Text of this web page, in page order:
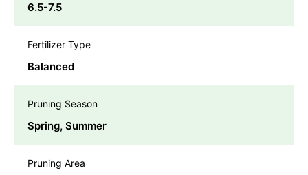
6.5-7.5
Fertilizer Type
Balanced
Pruning Season
Spring, Summer
Pruning Area